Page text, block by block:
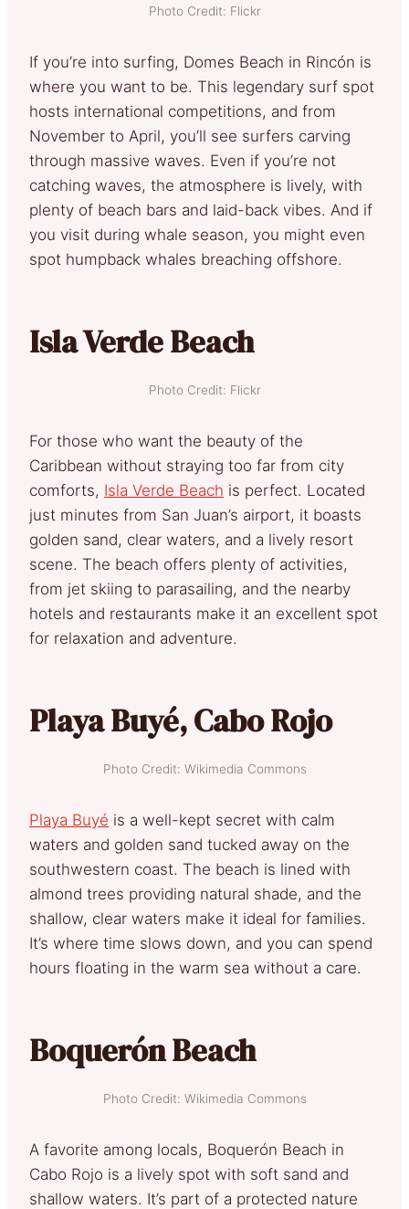
Photo Credit: Flickr
If you’re into surfing, Domes Beach in Rincón is
where you want to be. This legendary surf spot
hosts international competitions, and from
November to April, you’ll see surfers carving
through massive waves. Even if you’re not
catching waves, the atmosphere is lively, with
plenty of beach bars and laid-back vibes. And if
you visit during whale season, you might even
spot humpback whales breaching offshore.
Isla Verde Beach
Photo Credit: Flickr
For those who want the beauty of the
Caribbean without straying too far from city
comforts, Isla Verde Beach is perfect. Located
just minutes from San Juan’s airport, it boasts
golden sand, clear waters, and a lively resort
scene. The beach offers plenty of activities,
from jet skiing to parasailing, and the nearby
hotels and restaurants make it an excellent spot
for relaxation and adventure.
Playa Buyé, Cabo Rojo
Photo Credit: Wikimedia Commons
Playa Buyé is a well-kept secret with calm
waters and golden sand tucked away on the
southwestern coast. The beach is lined with
almond trees providing natural shade, and the
shallow, clear waters make it ideal for families.
It’s where time slows down, and you can spend
hours floating in the warm sea without a care.
Boquerón Beach
Photo Credit: Wikimedia Commons
A favorite among locals, Boquerón Beach in
Cabo Rojo is a lively spot with soft sand and
shallow waters. It’s part of a protected nature